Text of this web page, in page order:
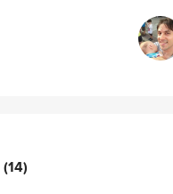
(14)